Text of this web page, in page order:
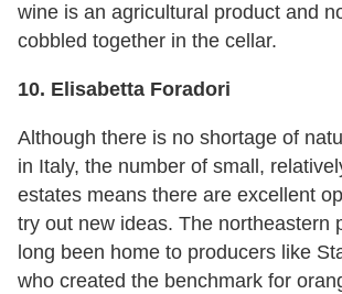
wine is an agricultural product and
cobbled together in the cellar.
10. Elisabetta Foradori
Although there is no shortage of
in Italy, the number of small,
estates means there are excellent
try out new ideas. The northeastern
long been home to producers like
who created the benchmark for